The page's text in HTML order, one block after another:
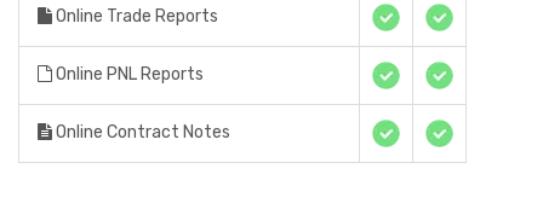
Online Trade Reports
Online PNL Reports
Online Contract Notes